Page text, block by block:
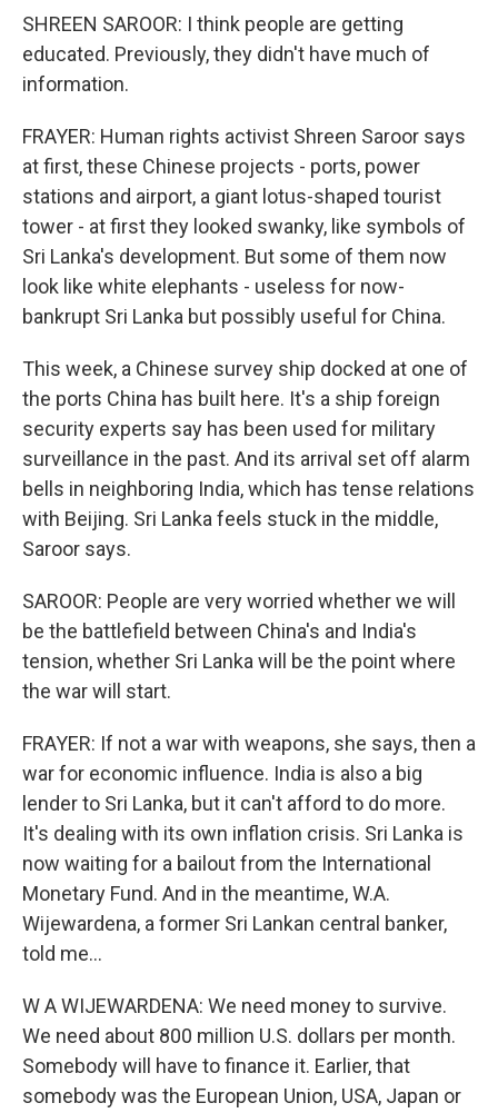
SHREEN SAROOR: I think people are getting
educated. Previously, they didn't have much of
information.
FRAYER: Human rights activist Shreen Saroor says
at first, these Chinese projects - ports, power
stations and airport, a giant lotus-shaped tourist
tower - at first they looked swanky, like symbols of
Sri Lanka's development. But some of them now
look like white elephants - useless for now-
bankrupt Sri Lanka but possibly useful for China.
This week, a Chinese survey ship docked at one of
the ports China has built here. It's a ship foreign
security experts say has been used for military
surveillance in the past. And its arrival set off alarm
bells in neighboring India, which has tense relations
with Beijing. Sri Lanka feels stuck in the middle,
Saroor says.
SAROOR: People are very worried whether we will
be the battlefield between China's and India's
tension, whether Sri Lanka will be the point where
the war will start.
FRAYER: If not a war with weapons, she says, then a
war for economic influence. India is also a big
lender to Sri Lanka, but it can't afford to do more.
It's dealing with its own inflation crisis. Sri Lanka is
now waiting for a bailout from the International
Monetary Fund. And in the meantime, W.A.
Wijewardena, a former Sri Lankan central banker,
told me...
W A WIJEWARDENA: We need money to survive.
We need about 800 million U.S. dollars per month.
Somebody will have to finance it. Earlier, that
somebody was the European Union, USA, Japan or